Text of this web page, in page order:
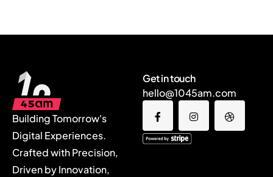
Building Tomorrow's
Digital Experiences.
Crafted with Precision,
Driven by Innovation,
Get in touch
hello@1045am.com